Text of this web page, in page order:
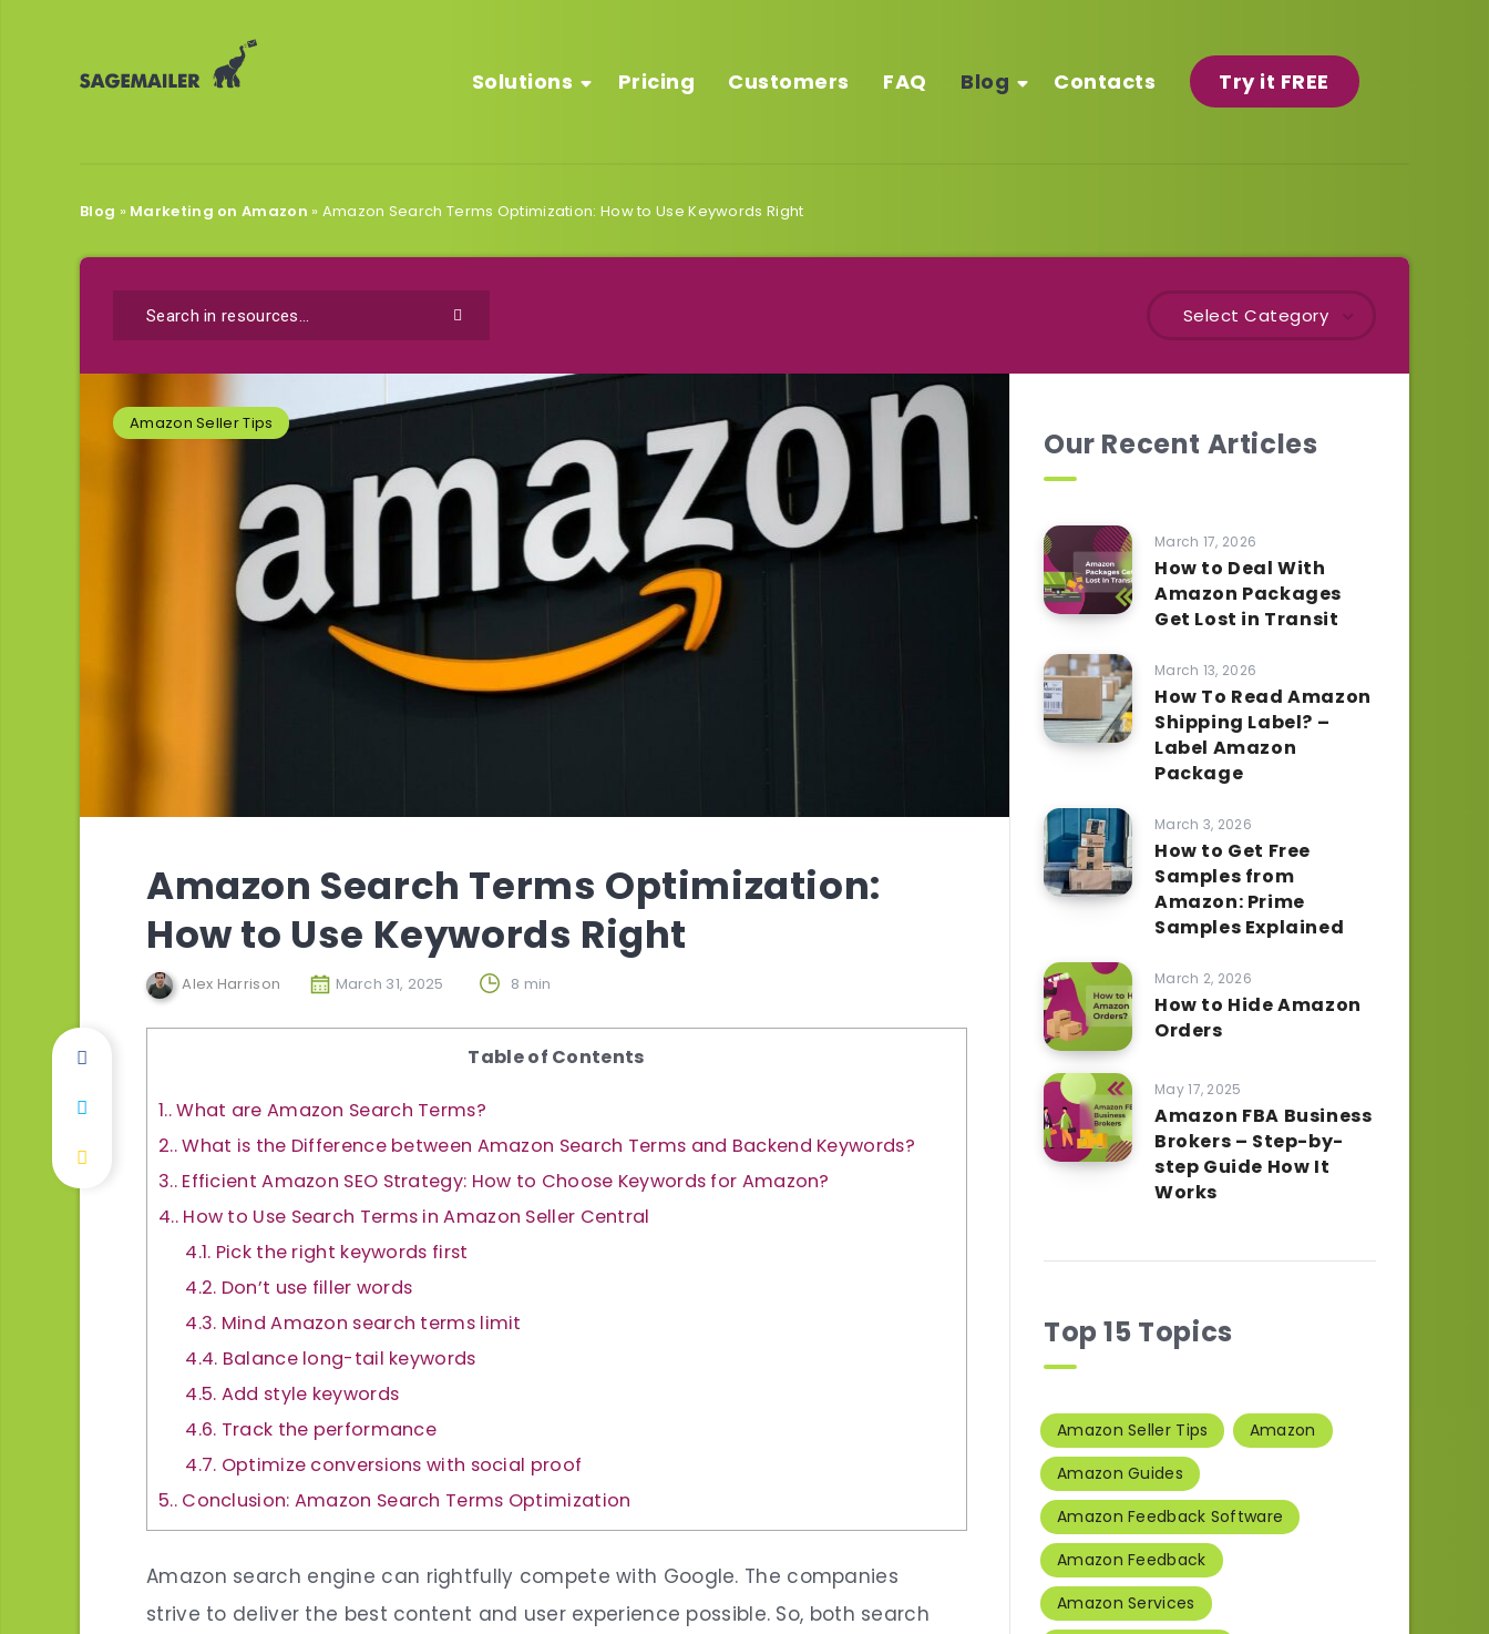
Solutions Pricing Customers FAQ Blog Contacts Try it FREE
Blog » Marketing on Amazon » Amazon Search Terms Optimization: How to Use Keywords Right
Select Category
Amazon Seller Tips
Amazon Search Terms Optimization:
How to Use Keywords Right
Alex Harrison March 31, 2025 8 min
Table of Contents
1. What are Amazon Search Terms?
2. What is the Difference between Amazon Search Terms and Backend Keywords?
3. Efficient Amazon SEO Strategy: How to Choose Keywords for Amazon?
4. How to Use Search Terms in Amazon Seller Central
4.1. Pick the right keywords first
4.2. Don’t use filler words
4.3. Mind Amazon search terms limit
4.4. Balance long-tail keywords
4.5. Add style keywords
4.6. Track the performance
4.7. Optimize conversions with social proof
5. Conclusion: Amazon Search Terms Optimization
Amazon search engine can rightfully compete with Google. The companies
strive to deliver the best content and user experience possible. So, both search
Our Recent Articles
March 17, 2026
How to Deal With
Amazon Packages
Get Lost in Transit
March 13, 2026
How To Read Amazon
Shipping Label? –
Label Amazon
Package
March 3, 2026
How to Get Free
Samples from
Amazon: Prime
Samples Explained
March 2, 2026
How to Hide Amazon
Orders
May 17, 2025
Amazon FBA Business
Brokers – Step-by-
step Guide How It
Works
Top 15 Topics
Amazon Seller Tips
Amazon
Amazon Guides
Amazon Feedback Software
Amazon Feedback
Amazon Services